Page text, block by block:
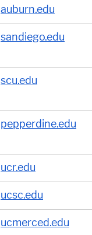
auburn.edu
sandiego.edu
scu.edu
pepperdine.edu
ucr.edu
ucsc.edu
ucmerced.edu